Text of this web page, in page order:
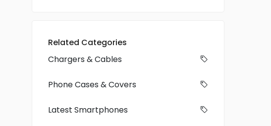
Related Categories
Chargers & Cables
Phone Cases & Covers
Latest Smartphones